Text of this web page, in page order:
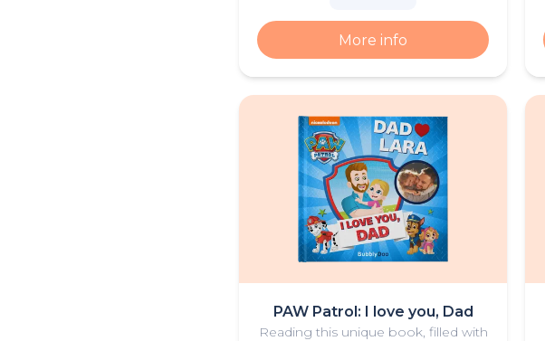
More info
PAW Patrol: I love you, Dad
Reading this unique book, filled with